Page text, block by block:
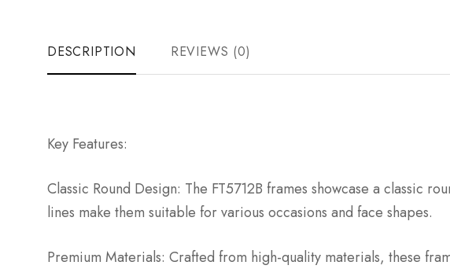
DESCRIPTION REVIEWS (0)
Key Features:
Classic Round Design: The FT5712B frames showcase a classic
lines make them suitable for various occasions and face shapes.
Premium Materials: Crafted from high-quality materials, these